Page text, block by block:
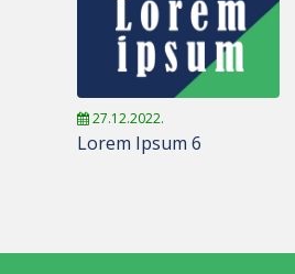
27.12.2022.
Lorem Ipsum 6